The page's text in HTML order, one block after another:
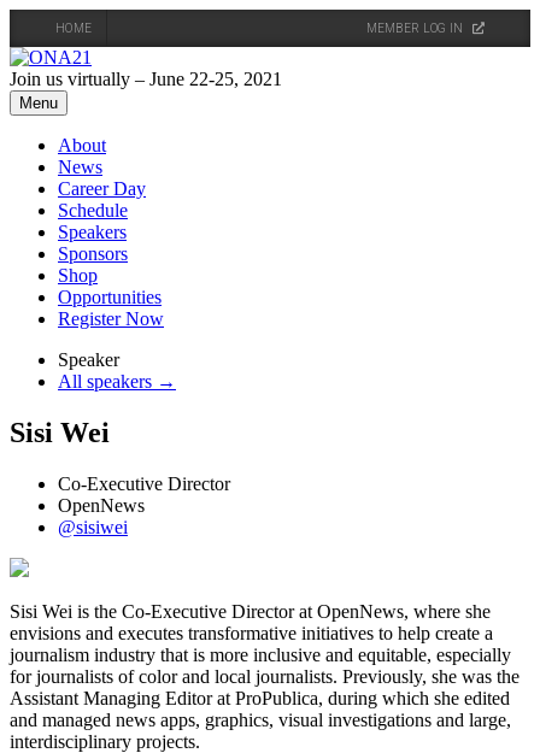
HOME MEMBER LOG IN
Skip
to
content
Join us virtually – June 22-25, 2021
Menu
About
News
Career Day
Schedule
Speakers
Sponsors
Shop
Opportunities
Register Now
Speaker
All speakers →
Sisi Wei
Co-Executive Director
OpenNews
@sisiwei
Sisi Wei is the Co-Executive Director at OpenNews, where she
envisions and executes transformative initiatives to help create a
journalism industry that is more inclusive and equitable, especially
for journalists of color and local journalists. Previously, she was the
Assistant Managing Editor at ProPublica, during which she edited
and managed news apps, graphics, visual investigations and large,
interdisciplinary projects.